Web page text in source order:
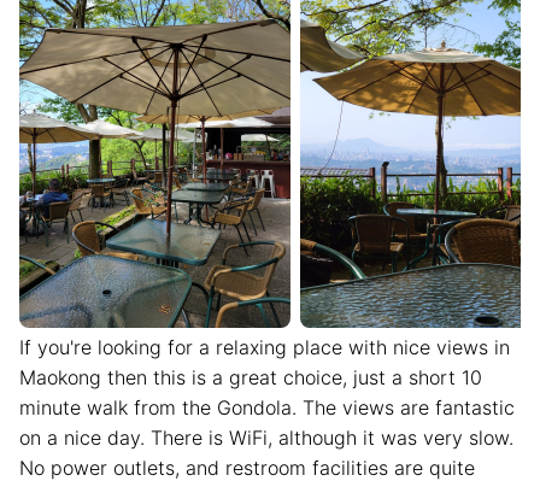
If you're looking for a relaxing place with nice views in
Maokong then this is a great choice, just a short 10
minute walk from the Gondola. The views are fantastic
on a nice day. There is WiFi, although it was very slow.
No power outlets, and restroom facilities are quite